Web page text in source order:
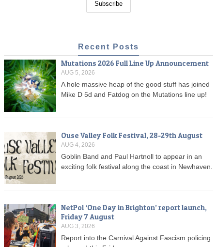
Recent Posts
Mutations 2026 Full Line Up Announcement
AUG 5, 2026
A hole massive heap of the good stuff has joined
Mike D 5d and Fatdog on the Mutations line up!
Ouse Valley Folk Festival, 28-29th August
AUG 4, 2026
Goblin Band and Paul Hartnoll to appear in an
exciting folk festival along the coast in Newhaven.
NetPol ‘One Day in Brighton’ report launch,
Friday 7 August
AUG 3, 2026
Report into the Carnival Against Fascism policing